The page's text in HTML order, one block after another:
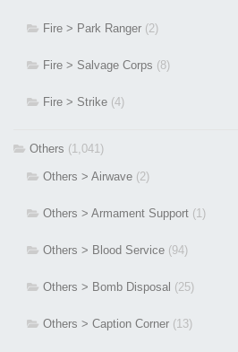
Fire > Park Ranger (2)
Fire > Salvage Corps (8)
Fire > Strike (4)
Others (1,041)
Others > Airwave (2)
Others > Armament Support (1)
Others > Blood Service (94)
Others > Bomb Disposal (25)
Others > Caption Corner (13)